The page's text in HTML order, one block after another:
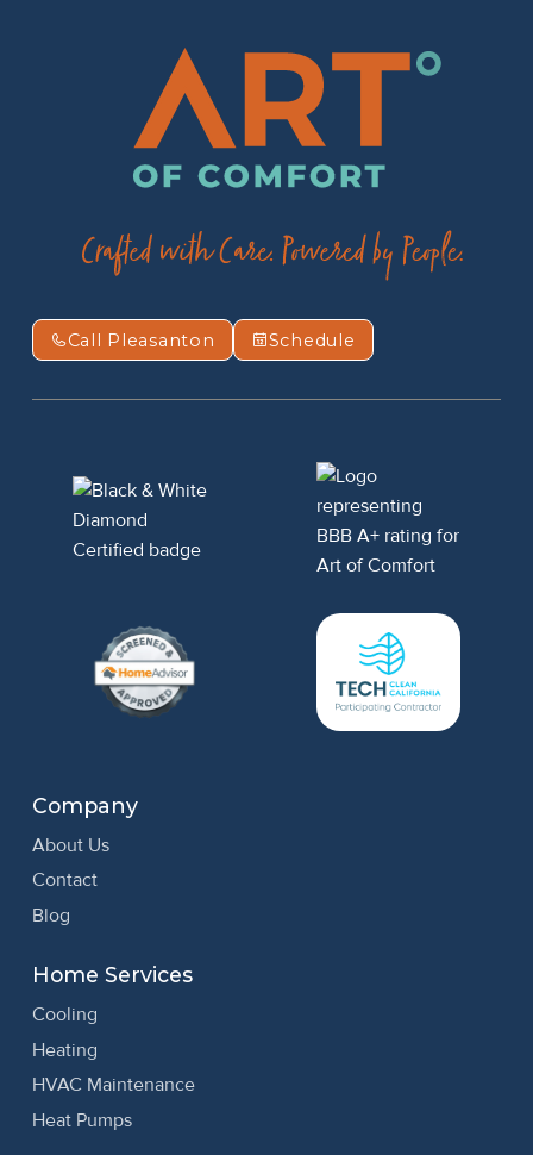
Call Pleasanton Schedule
Company
About Us
Contact
Blog
Home Services
Cooling
Heating
HVAC Maintenance
Heat Pumps